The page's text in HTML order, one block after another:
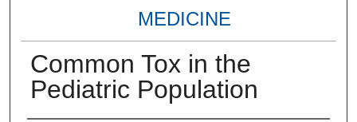
MEDICINE
Common Tox in the
Pediatric Population